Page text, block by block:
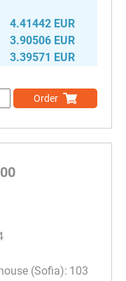
4.41442 EUR
3.90506 EUR
3.39571 EUR
Order
103